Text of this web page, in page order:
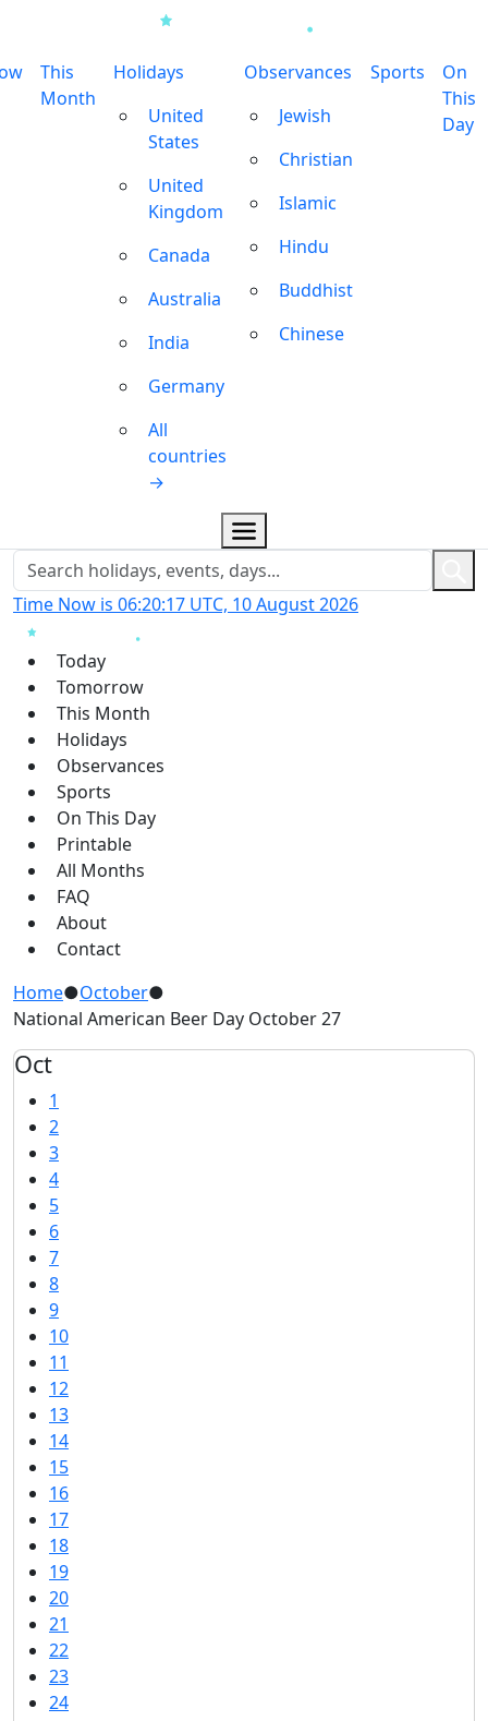
This
Month
Holidays
United
States
United
Kingdom
Canada
Australia
India
Germany
All
countries
→
Observances
Jewish
Christian
Islamic
Hindu
Buddhist
Chinese
Sports
On
This
Day
Time Now is 06:20:18 UTC, 10 August 2026
Today
Tomorrow
This Month
Holidays
Observances
Sports
On This Day
Printable
All Months
FAQ
About
Contact
Home●October●
National American Beer Day October 27
Oct
1
2
3
4
5
6
7
8
9
10
11
12
13
14
15
16
17
18
19
20
21
22
23
24